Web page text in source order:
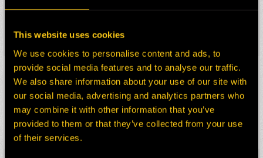
This website uses cookies
We use cookies to personalise content and ads, to
provide social media features and to analyse our traffic.
We also share information about your use of our site with
our social media, advertising and analytics partners who
may combine it with other information that you’ve
provided to them or that they’ve collected from your use
of their services.
Division:
Dom-Ex
Select:
HEPI Parts #:
HE0080606-120G
OEM Part #:
41A233813P1-N
Division:
Dom-Ex
Description:
PLATE
Select: